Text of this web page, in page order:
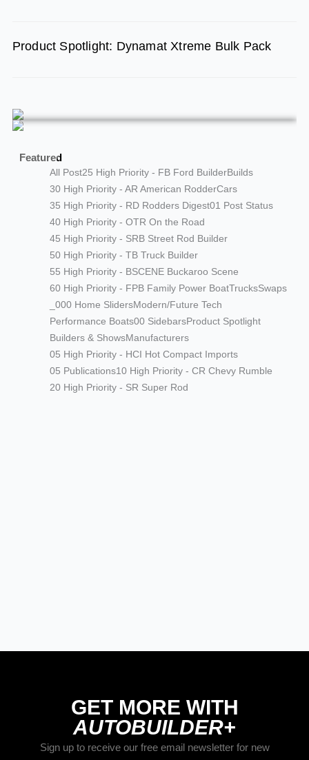
Product Spotlight: Dynamat Xtreme Bulk Pack
Featured
All Post25 High Priority - FB Ford BuilderBuilds
30 High Priority - AR American RodderCars
35 High Priority - RD Rodders Digest01 Post Status
40 High Priority - OTR On the Road
45 High Priority - SRB Street Rod Builder
50 High Priority - TB Truck Builder
55 High Priority - BSCENE Buckaroo Scene
60 High Priority - FPB Family Power BoatTrucksSwaps
_000 Home SlidersModern/Future Tech
Performance Boats00 SidebarsProduct Spotlight
Builders & ShowsManufacturers
05 High Priority - HCI Hot Compact Imports
05 Publications10 High Priority - CR Chevy Rumble
20 High Priority - SR Super Rod
GET MORE WITH
AUTOBUILDER+
Sign up to receive our free email newsletter for new